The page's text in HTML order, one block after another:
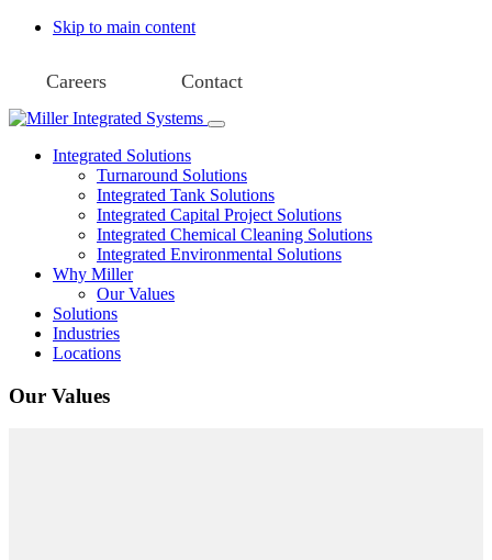
Skip to main content
Careers Contact
Integrated Solutions
Turnaround Solutions
Integrated Tank Solutions
Integrated Capital Project Solutions
Integrated Chemical Cleaning Solutions
Integrated Environmental Solutions
Why Miller
Our Values
Solutions
Industries
Locations
Our Values